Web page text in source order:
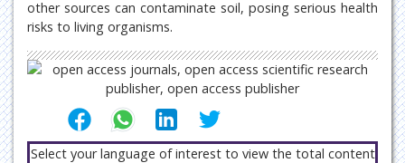
other sources can contaminate soil, posing serious health
risks to living organisms.
Select your language of interest to view the total content